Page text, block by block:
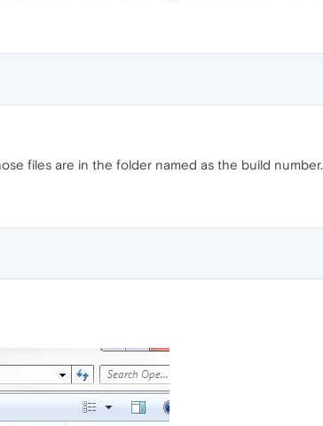
files are in the folder named as the build number.